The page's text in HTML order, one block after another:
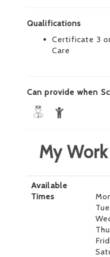
Qualifications
Certificate 3
Care
Can provide when
My
Available
Times